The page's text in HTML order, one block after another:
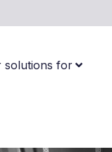
solutions for